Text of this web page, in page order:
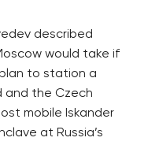
described
would take if
to station a
and the Czech
mobile Iskander
at Russia’s